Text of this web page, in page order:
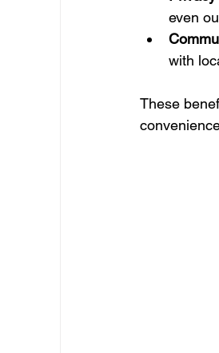
even
with
These